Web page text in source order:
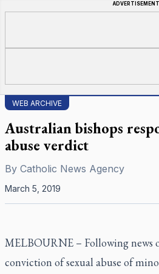
ADVERTISEMENT
WEB ARCHIVE
Australian bishops
abuse verdict
By Catholic News Agency
March 5, 2019
MELBOURNE – Following news
conviction of sexual abuse of